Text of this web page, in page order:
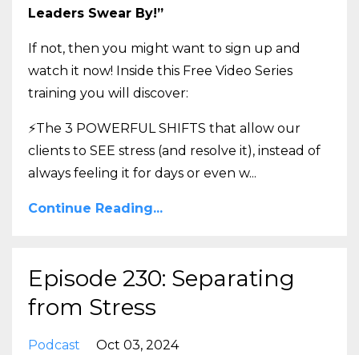
Leaders Swear By!”
If not, then you might want to sign up and
watch it now! Inside this Free Video Series
training you will discover:
⚡The 3 POWERFUL SHIFTS that allow our
clients to SEE stress (and resolve it), instead of
always feeling it for days or even w...
Continue Reading...
Episode 230: Separating
from Stress
Podcast Oct 03, 2024